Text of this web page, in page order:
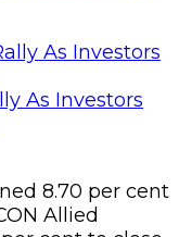
As Investors
8.70 per cent
Allied